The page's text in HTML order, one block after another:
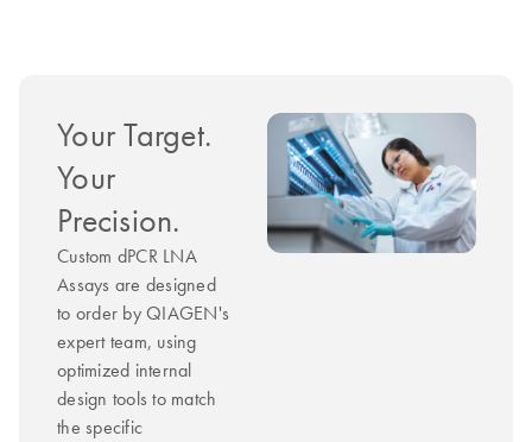
Your Target.
Your
Precision.
Custom dPCR LNA
Assays are designed
to order by QIAGEN's
expert team, using
optimized internal
design tools to match
the specific